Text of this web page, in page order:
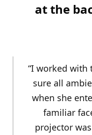
at the
“I worked
sure all
when she
familiar
projector